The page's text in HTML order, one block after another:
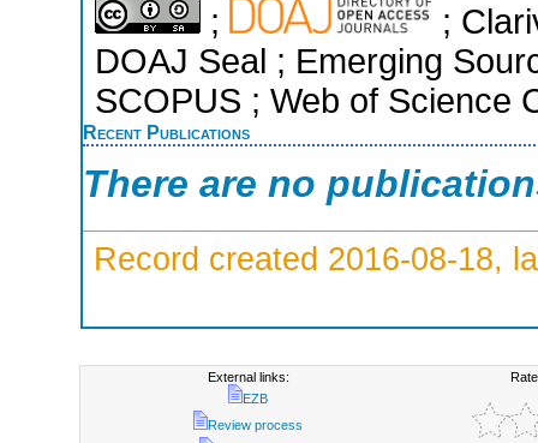
;
;
DOAJ Seal ; Emerging
SCOPUS ; Web of Science
Recent Publications
There are no
Record created 2016-08-18,
External links:
EZB
Review process